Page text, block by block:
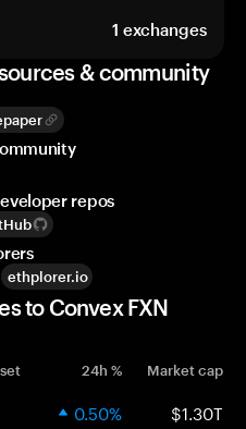
1 exchanges
& community
repos
ethplorer.io
to Convex FXN
24h % Market cap
0.50% $1.30T